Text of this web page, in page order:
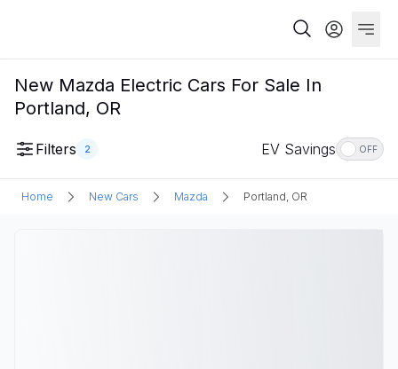
New Mazda Electric Cars For Sale In
Portland, OR
Filters 2 EV Savings OFF
Home New Cars Mazda Portland, OR